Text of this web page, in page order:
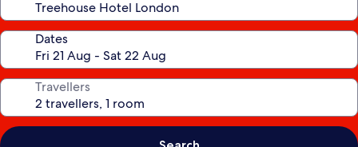
Dates
Travellers